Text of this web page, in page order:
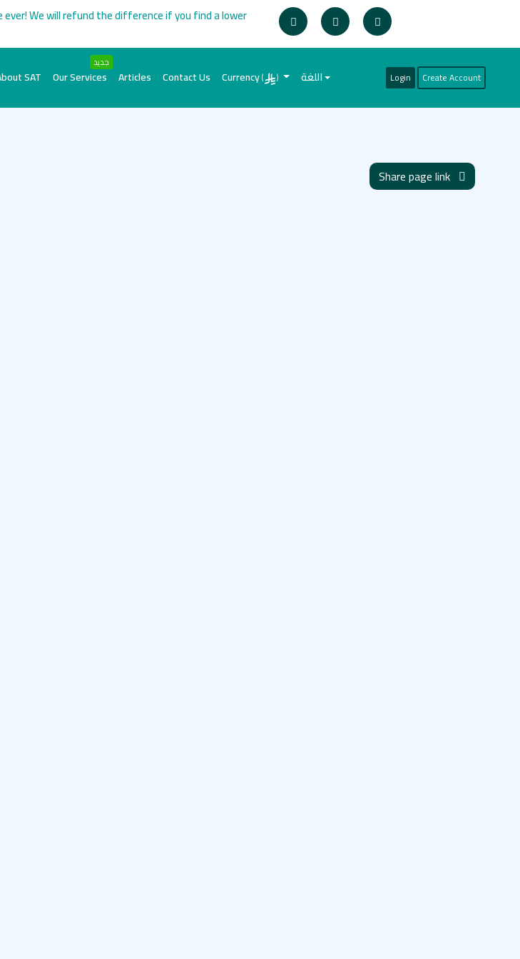
We will refund the difference if you find a lower
SAT
جديد
Our Services Articles Contact Us Currency( ) اللغة Login Create Account
Share page link